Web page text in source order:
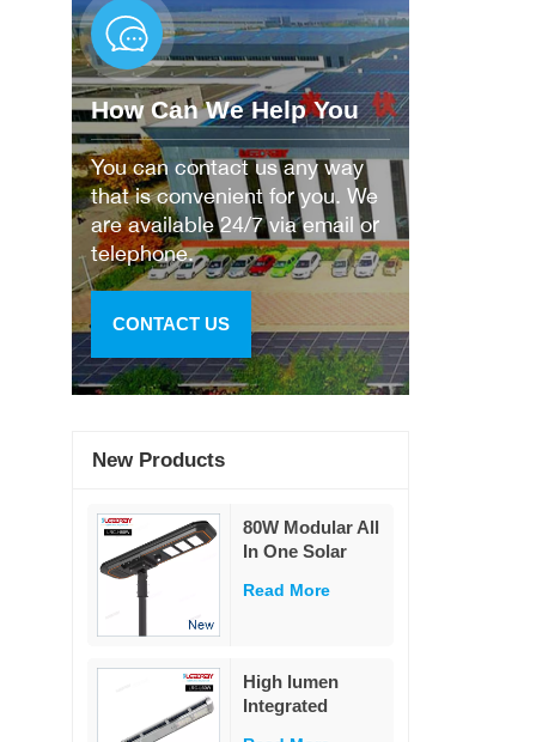
How Can We Help You
You can contact us any way
that is convenient for you. We
are available 24/7 via email or
telephone.
CONTACT US
New Products
80W Modular All
In One Solar
230Lm/W High
MPPT Solar
Road Lamp with
Military LiFePO4
Read More
High lumen
Integrated